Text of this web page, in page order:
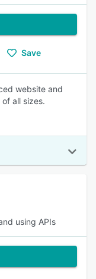
Save
website and
all sizes.
using APIs